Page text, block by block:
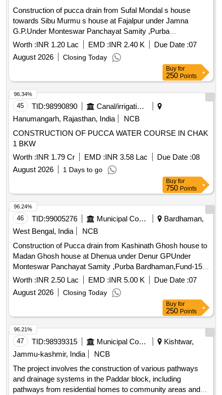
Construction of pucca drain from Sufal Mondal s house
towards Sibu Murmu s house at Fajalpur under Jamna
G.P.Under Monteswar Panchayat Samity ,Purba
Bardhaman,Fund-15th F.C.(2025-26)(TIED)
Worth :INR 1.20 Lac EMD :INR 2.40 K Due Date :07
August 2026
Closing Today
Buy for
250 Points
45 TID:98990890
Canal/irrigation Work
Hanumangarh, Rajasthan, India
NCB
CONSTRUCTION OF PUCCA WATER COURSE IN CHAK
1 BKW
Worth :INR 1.79 Cr EMD :INR 3.58 Lac Due Date :08
August 2026
1 Days to go
96.34%
Buy for
750 Points
46 TID:99005276 Municipal Corporations
Bardhaman,
West Bengal, India
NCB
Construction of Pucca drain from Kashinath Ghosh house to
Madan Ghosh house at Dhenua under Denur GPUnder
Monteswar Panchayat Samity ,Purba Bardhaman,Fund-15th
F.C.(2025-26)(TIED)
Worth :INR 2.50 Lac EMD :INR 5.00 K Due Date :07
August 2026
Closing Today
96.24%
Buy for
250 Points
47 TID:98939315 Municipal Corporations
Kishtwar,
Jammu-kashmir, India
NCB
The project involves the construction of various pathways
and drainage systems in the Paddar block, including
pathways from residential homes to community areas and
96.21%